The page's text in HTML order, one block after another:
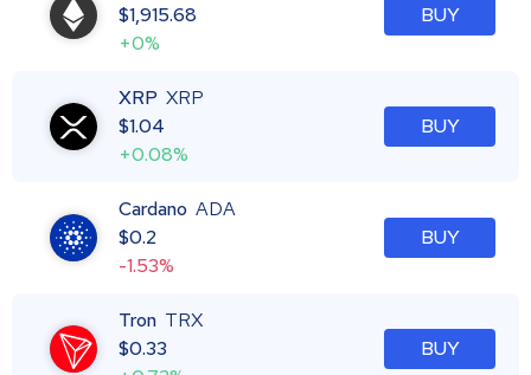
$1,915.68
+0%
BUY
XRP XRP
$1.04
+0.08%
BUY
Cardano ADA
$0.2
-1.53%
BUY
Tron TRX
$0.33
BUY